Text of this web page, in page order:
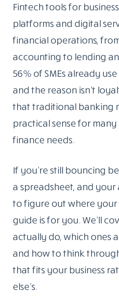
Fintech tools for
platforms and digital
financial operations,
accounting to lending
56% of SMEs already
and the reason isn’t
that traditional banking
practical sense for
finance needs.
If you’re still bouncing
a spreadsheet, and your
to figure out where your
guide is for you. We’ll
actually do, which ones
and how to think
that fits your business
else’s.